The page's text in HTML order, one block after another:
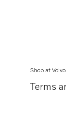
Shop at
Terms